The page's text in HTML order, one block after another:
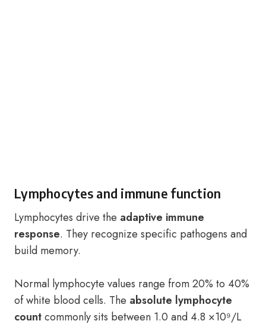
Lymphocytes and immune function
Lymphocytes drive the adaptive immune
response. They recognize specific pathogens and
build memory.
Normal lymphocyte values range from 20% to 40%
of white blood cells. The absolute lymphocyte
countcommonly sits between 1.0 and 4.8 ×10⁹/L